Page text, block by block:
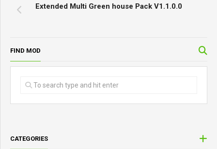
Extended Multi Green house Pack V1.1.0.0
FIND MOD
CATEGORIES